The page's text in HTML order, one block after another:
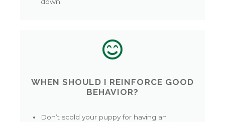
WHEN SHOULD I REINFORCE GOOD
BEHAVIOR?
Don’t scold your puppy for having an